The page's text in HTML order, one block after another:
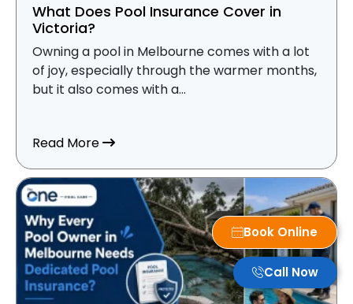
What Does Pool Insurance Cover in
Victoria?
Owning a pool in Melbourne comes with a lot
of joy, especially through the warmer months,
but it also comes with a...
Read Moreabout What Does Pool Insurance Cover
Book Online
Call Now